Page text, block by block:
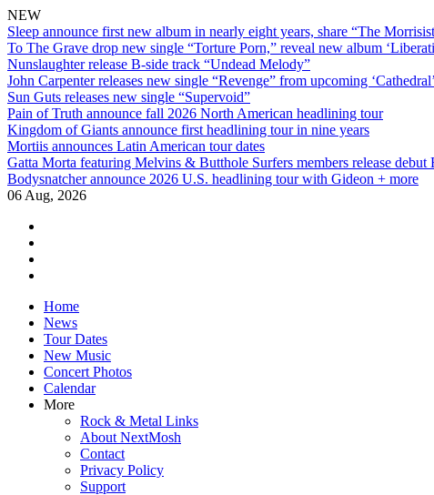
NEW
Sleep announce first new album in nearly eight years, share “The
To The Grave drop new single “Torture Porn,” reveal new album
Nunslaughter release B-side track “Undead Melody”
John Carpenter releases new single “Revenge” from upcoming
Sun Guts releases new single “Supervoid”
Pain of Truth announce fall 2026 North American headlining tour
Kingdom of Giants announce first headlining tour in nine years
Mortiis announces Latin American tour dates
Gatta Morta featuring Melvins & Butthole Surfers members release debut
Bodysnatcher announce 2026 U.S. headlining tour with Gideon + more
06 Aug, 2026
Skip
content
Home
News
Tour Dates
New Music
Concert Photos
Calendar
More
Rock & Metal Links
About NextMosh
Contact
Privacy Policy
Support